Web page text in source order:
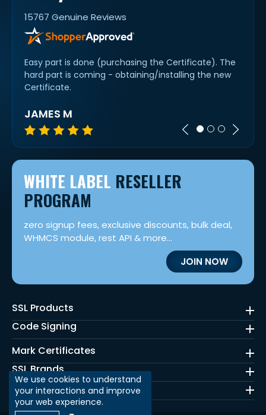
15767 Genuine Reviews
Easy part is done (purchasing the Certificate). The
hard part is coming - obtaining/installing the new
Certificate.
JAMES M
WHITE LABEL RESELLER
PROGRAM
zero signup fees, exclusive discounts, bulk deal,
WHMCS module, rest API & more...
JOIN NOW
SSL Products
Code Signing
Mark Certificates
SSL Brands
Quick Links
We use cookies to understand
your interactions and improve
your web experience.